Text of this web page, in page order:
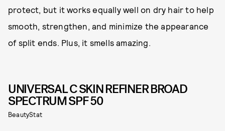
protect, but it works equally well on dry hair to help
smooth, strengthen, and minimize the appearance
of split ends. Plus, it smells amazing.
UNIVERSAL C SKIN REFINER BROAD
SPECTRUM SPF 50
BeautyStat